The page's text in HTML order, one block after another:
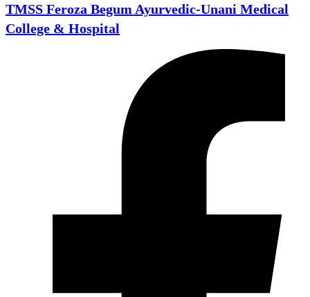
TMSS Feroza Begum Ayurvedic-Unani Medical
College & Hospital